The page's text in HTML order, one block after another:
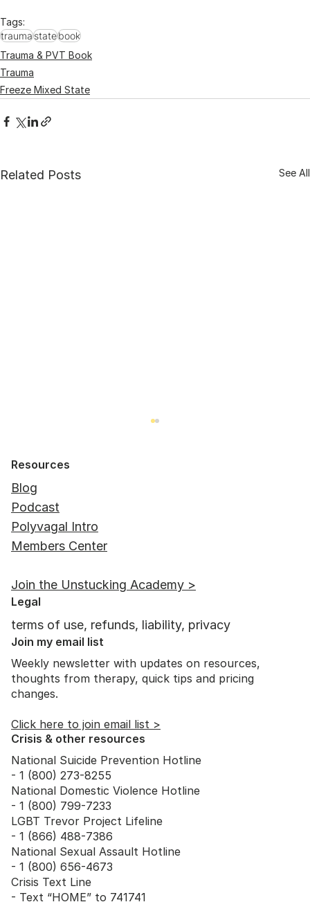
Tags:
traumastatebook
Trauma & PVT Book
Trauma
Freeze Mixed State
Related Posts See All
"Is there a timeframe for coming out
of the freeze state?"
Resources
Blog
Podcast
Polyvagal Intro
Members Center
Join the Unstucking Academy >
Legal
terms of use, refunds, liability, privacy
Join my email list
Weekly newsletter with updates on resources,
thoughts from therapy, quick tips and pricing
changes.
Click here to join email list >
Crisis & other resources
National Suicide Prevention Hotline
- 1 (800) 273-8255
National Domestic Violence Hotline
- 1 (800) 799-7233
LGBT Trevor Project Lifeline
- 1 (866) 488-7386
National Sexual Assault Hotline
- 1 (800) 656-4673
Crisis Text Line
- Text “HOME” to 741741